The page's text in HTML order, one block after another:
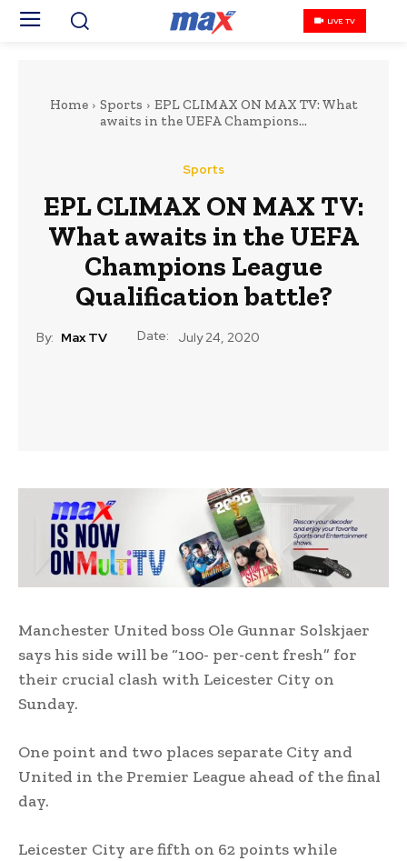
LIVE TV
Home Sports
EPL CLIMAX ON MAX TV: What
awaits in the UEFA Champions...
Sports
EPL CLIMAX ON MAX TV:
What awaits in the UEFA
Champions League
Qualification battle?
By: Max TV Date: July 24, 2020
Manchester United boss Ole Gunnar Solskjaer
says his side will be “100- per-cent fresh” for
their crucial clash with Leicester City on
Sunday.
One point and two places separate City and
United in the Premier League ahead of the final
day.
Leicester City are fifth on 62 points while